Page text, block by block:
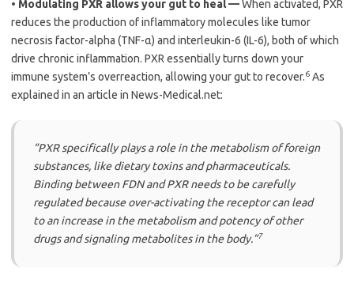
• Modulating PXR allows your gut to heal —When activated, PXR
reduces the production of inflammatory molecules like tumor
necrosis factor-alpha (TNF-α) and interleukin-6 (IL-6), both of which
drive chronic inflammation. PXR essentially turns down your
immune system’s overreaction, allowing your gut to recover.6 As
explained in an article in News-Medical.net:
“PXR specifically plays a role in the metabolism of foreign
substances, like dietary toxins and pharmaceuticals.
Binding between FDN and PXR needs to be carefully
regulated because over-activating the receptor can lead
to an increase in the metabolism and potency of other
drugs and signaling metabolites in the body.”7